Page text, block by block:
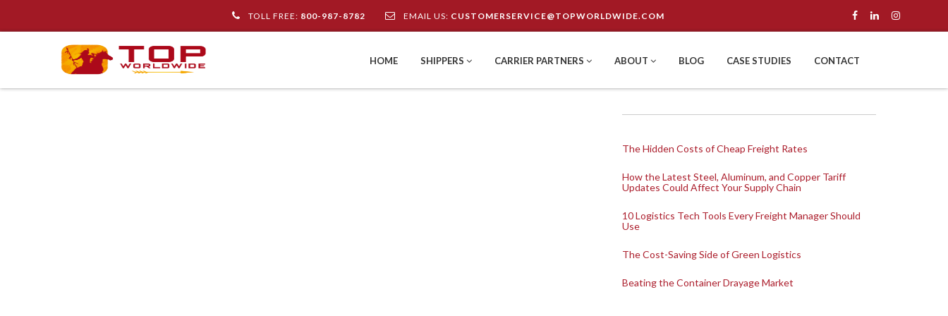
TOLL FREE: 800-987-8782 EMAIL US: CUSTOMERSERVICE@TOPWORLDWIDE.COM
HOME SHIPPERS CARRIER PARTNERS ABOUT BLOG CASE STUDIES CONTACT
The Hidden Costs of Cheap Freight Rates
How the Latest Steel, Aluminum, and Copper Tariff
Updates Could Affect Your Supply Chain
10 Logistics Tech Tools Every Freight Manager Should
Use
The Cost-Saving Side of Green Logistics
Beating the Container Drayage Market